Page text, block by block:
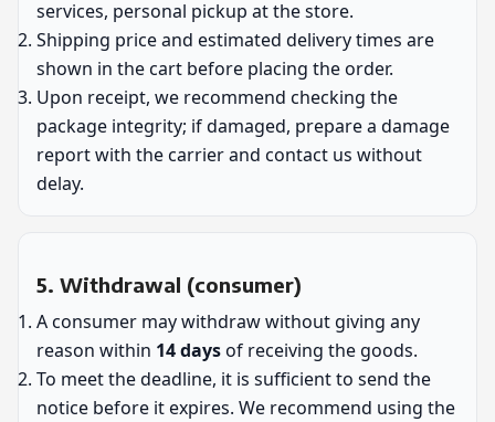
services, personal pickup at the store.
Shipping price and estimated delivery times are
shown in the cart before placing the order.
Upon receipt, we recommend checking the
package integrity; if damaged, prepare a damage
report with the carrier and contact us without
delay.
5. Withdrawal (consumer)
A consumer may withdraw without giving any
reason within 14 daysof receiving the goods.
To meet the deadline, it is sufficient to send the
notice before it expires. We recommend using the